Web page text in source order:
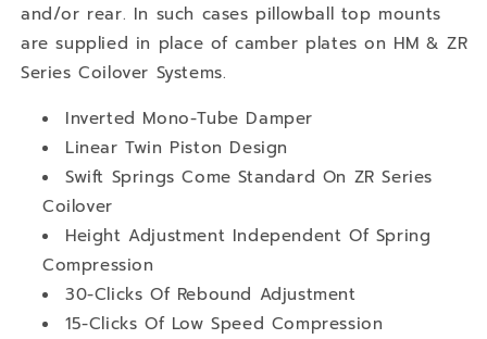
and/or rear. In such cases pillowball top mounts
are supplied in place of camber plates on HM & ZR
Series Coilover Systems.
Inverted Mono-Tube Damper
Linear Twin Piston Design
Swift Springs Come Standard On ZR Series
Coilover
Height Adjustment Independent Of Spring
Compression
30-Clicks Of Rebound Adjustment
15-Clicks Of Low Speed Compression